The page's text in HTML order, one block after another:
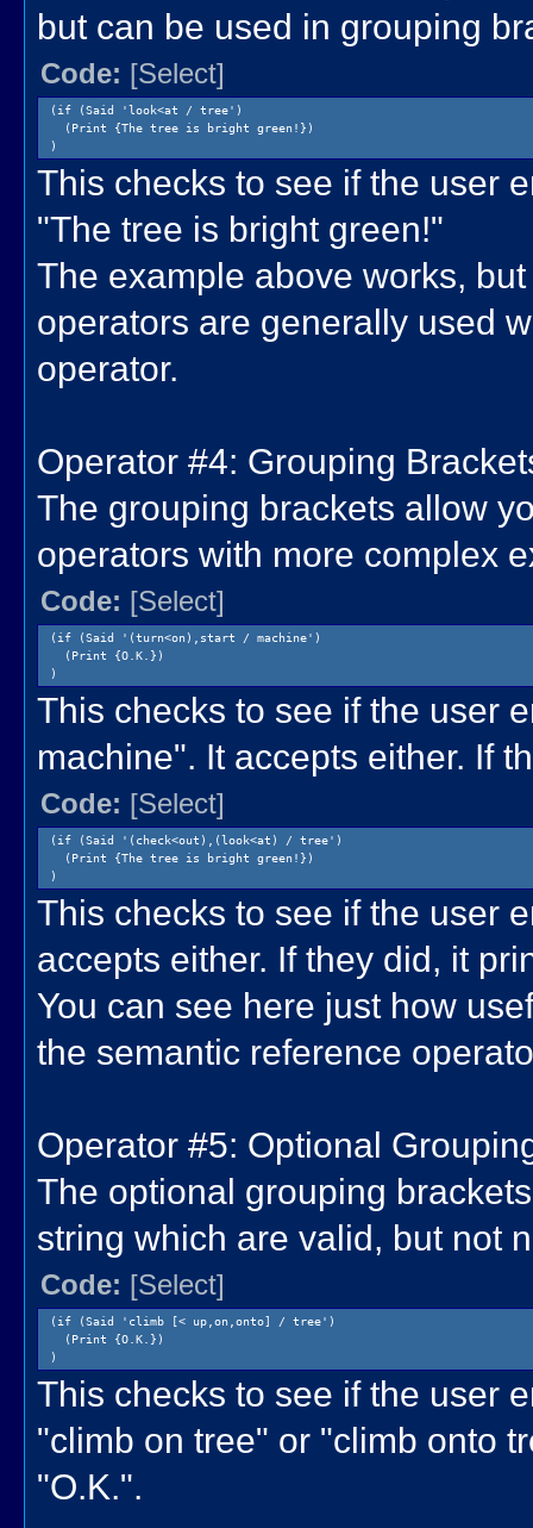
but can be used in grouping
Code: [Select]
(if (Said 'look<at / tree')
(Print {The tree is bright green!})
)
This checks to see if the user
"The tree is bright green!"
The example above works,
operators are generally used
operator.
Operator #4: Grouping
The grouping brackets allow
operators with more complex
Code: [Select]
(if (Said '(turn<on),start / machine')
(Print {O.K.})
)
This checks to see if the user
machine". It accepts either. If
Code: [Select]
(if (Said '(check<out),(look<at) / tree')
(Print {The tree is bright green!})
)
This checks to see if the user
accepts either. If they did, it
You can see here just how
the semantic reference
Operator #5: Optional
The optional grouping
string which are valid, but not
Code: [Select]
(if (Said 'climb [< up,on,onto] / tree')
(Print {O.K.})
)
This checks to see if the user
"climb on tree" or "climb onto
"O.K.".